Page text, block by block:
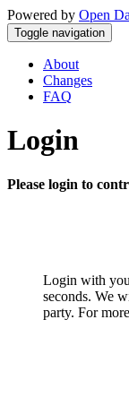
Powered by Open
Toggle navigation
About
Changes
FAQ
Login
Please login to
Login with
seconds. We
party. For